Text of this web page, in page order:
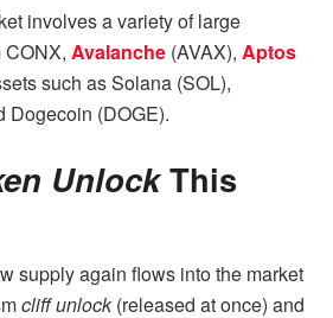
involves a variety of large
CONX, Avalanche (AVAX), Aptos
such as Solana (SOL),
Dogecoin (DOGE).
UnlockThis
supply again flows into the market
cliff unlock(released at once) and